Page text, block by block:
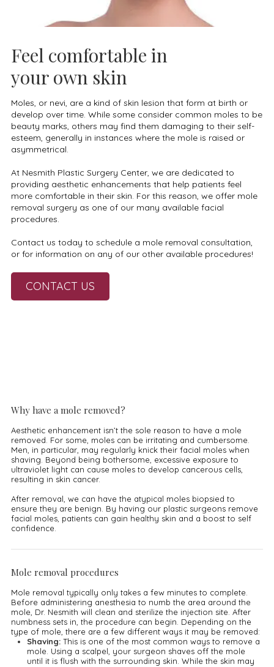
Feel comfortable in
your own skin
Moles, or nevi, are a kind of skin lesion that form at birth or
develop over time. While some consider common moles to be
beauty marks, others may find them damaging to their self-
esteem, generally in instances where the mole is raised or
asymmetrical.
At Nesmith Plastic Surgery Center, we are dedicated to
providing aesthetic enhancements that help patients feel
more comfortable in their skin. For this reason, we offer mole
removal surgery as one of our many available facial
procedures.
Contact us today to schedule a mole removal consultation,
or for information on any of our other available procedures!
CONTACT US
Why have a mole removed?
Aesthetic enhancement isn’t the sole reason to have a mole
removed. For some, moles can be irritating and cumbersome.
Men, in particular, may regularly knick their facial moles when
shaving. Beyond being bothersome, excessive exposure to
ultraviolet light can cause moles to develop cancerous cells,
resulting in skin cancer.
After removal, we can have the atypical moles biopsied to
ensure they are benign. By having our plastic surgeons remove
facial moles, patients can gain healthy skin and a boost to self
confidence.
Mole removal procedures
Mole removal typically only takes a few minutes to complete.
Before administering anesthesia to numb the area around the
mole, Dr. Nesmith will clean and sterilize the injection site. After
numbness sets in, the procedure can begin. Depending on the
type of mole, there are a few different ways it may be removed:
Shaving: This is one of the most common ways to remove a
mole. Using a scalpel, your surgeon shaves off the mole
until it is flush with the surrounding skin. While the skin may